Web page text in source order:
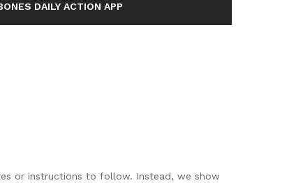
DAILY ACTION APP
or instructions to follow. Instead, we show